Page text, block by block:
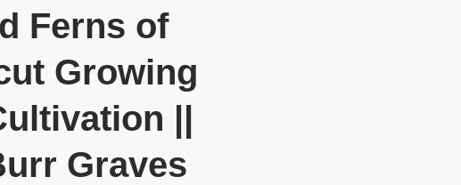
Ferns of
Growing
||
Graves